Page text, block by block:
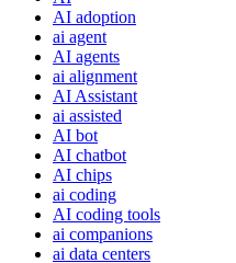
AI adoption
ai agent
AI agents
ai alignment
AI Assistant
ai assisted
AI bot
AI chatbot
AI chips
ai coding
AI coding tools
ai companions
ai data centers